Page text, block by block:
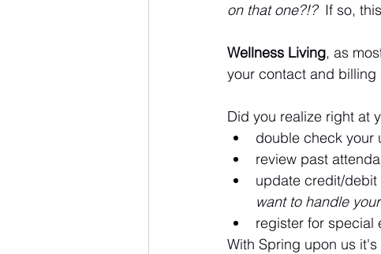
on that one?!? If so,
Wellness Living, as
your contact and billing
Did you realize right at
double check your
review past
update credit/
want to handle
register for special
With Spring upon us